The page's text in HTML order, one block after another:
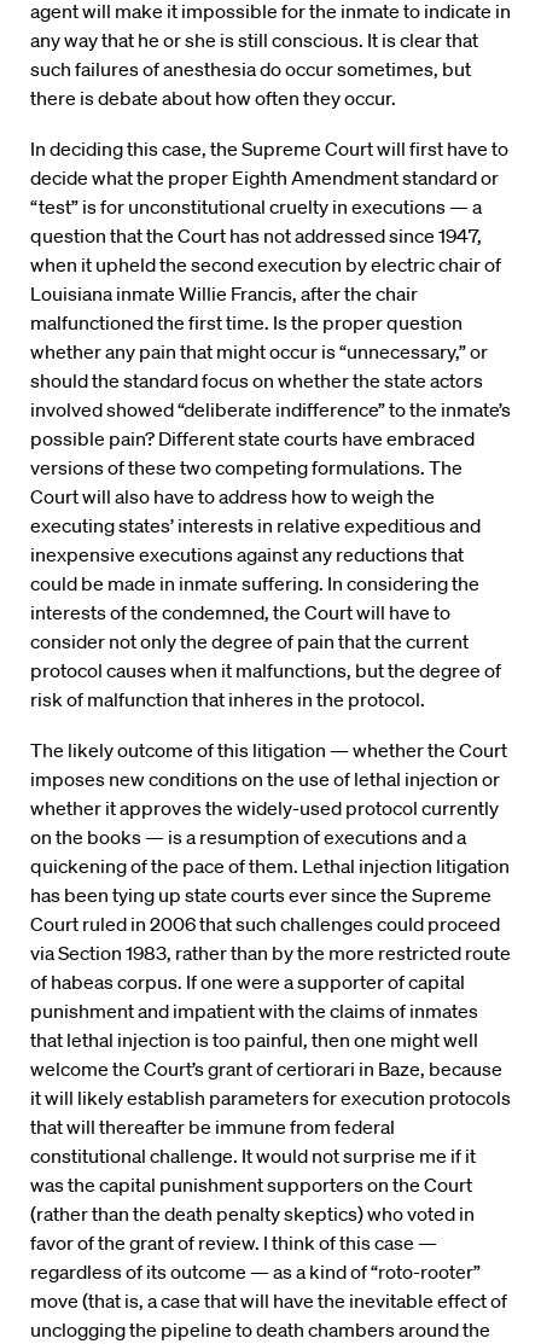
agent will make it impossible for the inmate to indicate in
any way that he or she is still conscious. It is clear that
such failures of anesthesia do occur sometimes, but
there is debate about how often they occur.
In deciding this case, the Supreme Court will first have to
decide what the proper Eighth Amendment standard or
“test” is for unconstitutional cruelty in executions — a
question that the Court has not addressed since 1947,
when it upheld the second execution by electric chair of
Louisiana inmate Willie Francis, after the chair
malfunctioned the first time. Is the proper question
whether any pain that might occur is “unnecessary,” or
should the standard focus on whether the state actors
involved showed “deliberate indifference” to the inmate’s
possible pain? Different state courts have embraced
versions of these two competing formulations. The
Court will also have to address how to weigh the
executing states’ interests in relative expeditious and
inexpensive executions against any reductions that
could be made in inmate suffering. In considering the
interests of the condemned, the Court will have to
consider not only the degree of pain that the current
protocol causes when it malfunctions, but the degree of
risk of malfunction that inheres in the protocol.
The likely outcome of this litigation — whether the Court
imposes new conditions on the use of lethal injection or
whether it approves the widely-used protocol currently
on the books — is a resumption of executions and a
quickening of the pace of them. Lethal injection litigation
has been tying up state courts ever since the Supreme
Court ruled in 2006 that such challenges could proceed
via Section 1983, rather than by the more restricted route
of habeas corpus. If one were a supporter of capital
punishment and impatient with the claims of inmates
that lethal injection is too painful, then one might well
welcome the Court’s grant of certiorari in Baze, because
it will likely establish parameters for execution protocols
that will thereafter be immune from federal
constitutional challenge. It would not surprise me if it
was the capital punishment supporters on the Court
(rather than the death penalty skeptics) who voted in
favor of the grant of review. I think of this case —
regardless of its outcome — as a kind of “roto-rooter”
move (that is, a case that will have the inevitable effect of
unclogging the pipeline to death chambers around the